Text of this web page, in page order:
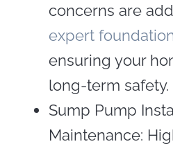
concerns are
expert
ensuring your
long-term safety.
Sump Pump
Maintenance: